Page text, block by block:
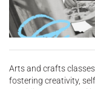
Arts and crafts
fostering creativity,